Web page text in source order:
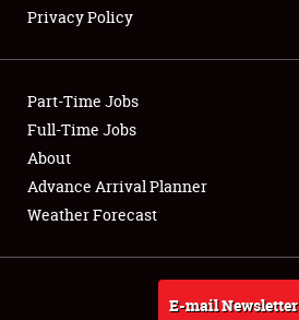
Club Relations
Full-Time Jobs
About
Weather Forecast
Privacy Policy
Part-Time Jobs
Full-Time Jobs
About
Advance Arrival Planner
Weather Forecast
E-mail Newsletter